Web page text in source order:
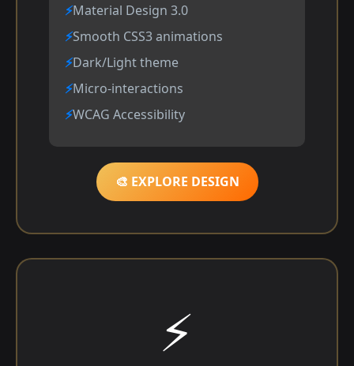
Material Design 3.0
Smooth CSS3 animations
Dark/Light theme
Micro-interactions
WCAG Accessibility
🎨 EXPLORE DESIGN
⚡